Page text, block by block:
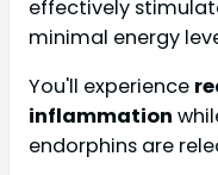
effectively
minimal energy
You'll experience
inflammation
endorphins are